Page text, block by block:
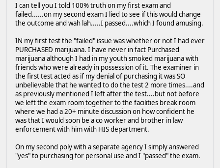
I can tell you I told 100% truth on my first exam and
failed......on my second exam I lied to see if this would change
the outcome and wah lah.....I passed....which I found amusing.
IN my first test the "failed" issue was whether or not I had ever
PURCHASED marijuana. I have never in fact Purchased
marijuana although I had in my youth smoked marijuana with
friends who were already in possession of it. The examiner in
the first test acted as if my denial of purchasing it was SO
unbelievable that he wanted to do the test 2 more times....and
as previously mentioned I left after the test....but not before
we left the exam room together to the facilities break room
where we had a 20+ minute discussion on how confident he
was that I would soon be a co worker and brother in law
enforcement with him with HIS department.
On my second poly with a separate agency I simply answered
"yes" to purchasing for personal use and I "passed" the exam.